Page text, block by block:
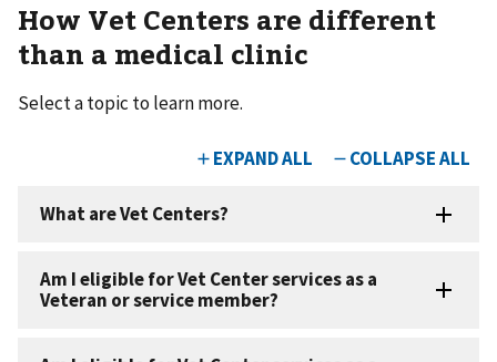
How Vet Centers are different
than a medical clinic
Select a topic to learn more.